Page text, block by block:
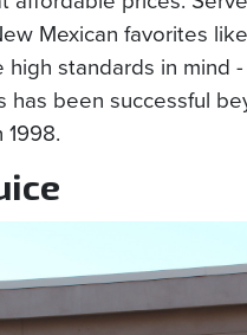
Mexican favorites
standards in mind
has been successful